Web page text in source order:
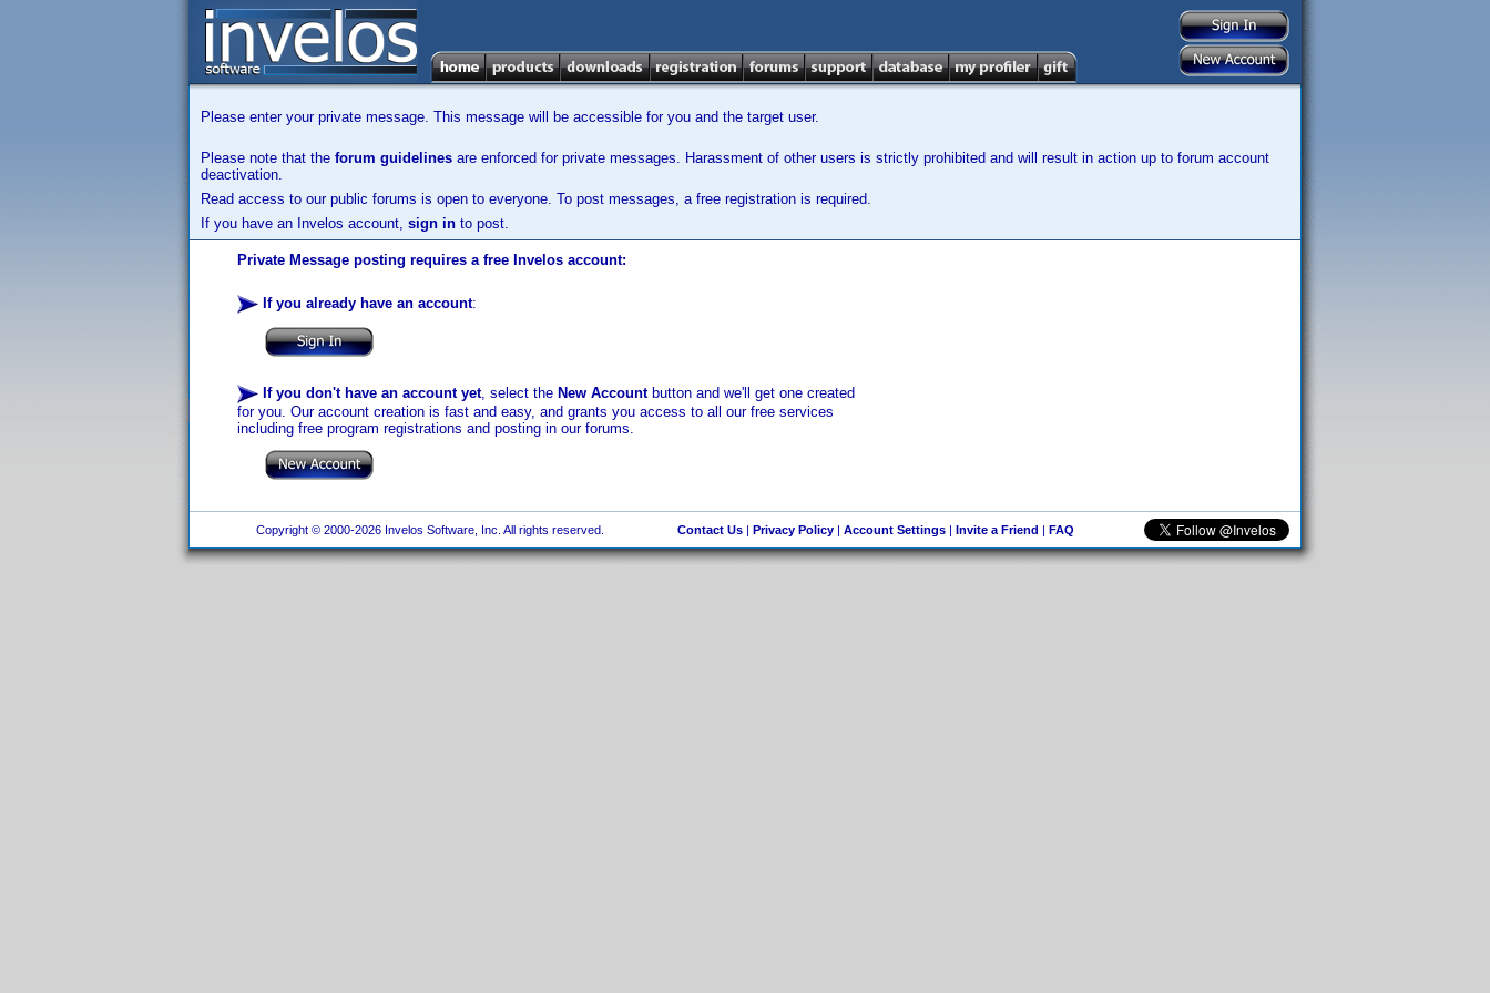
Please enter your private message. This message will be accessible for you and the target user.
Please note that the forum guidelines are enforced for private messages. Harassment of other users is strictly prohibited and will result in action up to forum account
deactivation.
Read access to our public forums is open to everyone. To post messages, a free registration is required.
If you have an Invelos account, sign in to post.
Private Message posting requires a free Invelos account:
If you already have an account:
If you don't have an account yet, select the New Accountbutton and we'll get one created
for you. Our account creation is fast and easy, and grants you access to all our free services
including free program registrations and posting in our forums.
Copyright © 2000-2026 Invelos Software, Inc. All rights reserved. Contact Us| Privacy Policy| Account Settings| Invite a Friend | FAQ